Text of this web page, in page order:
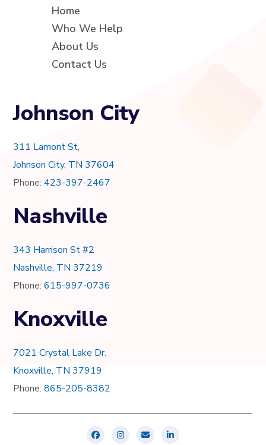
Home
Who We Help
About Us
Contact Us
Johnson City
311 Lamont St,
Johnson City, TN 37604
Phone:423-397-2467
Nashville
343 Harrison St #2
Nashville, TN 37219
Phone:615-997-0736
Knoxville
7021 Crystal Lake Dr.
Knoxville, TN 37919
Phone:865-205-8382